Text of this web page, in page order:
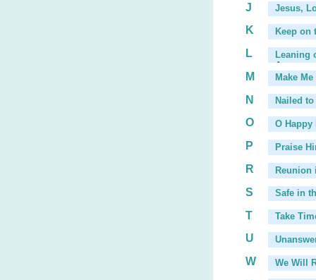
J Jesus,
K Keep on
L
Leaning
Arms, ...
M
Make
...
N Nailed
O O Happy
P Praise
R Reunion
S Safe in
T Take
U
W We Will